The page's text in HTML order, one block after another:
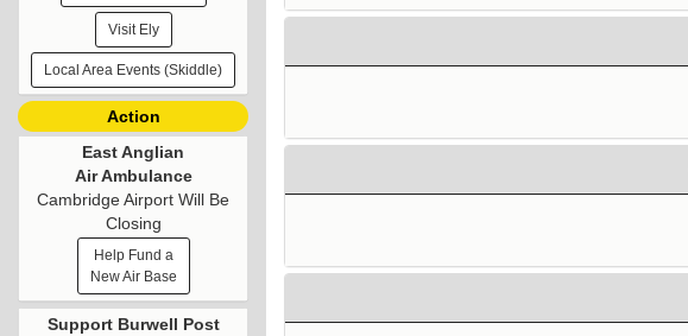
Visit Ely
Local Area Events (Skiddle)
Action
East Anglian
Air Ambulance
Cambridge Airport Will Be
Closing
Help Fund a
New Air Base
Support Burwell Post